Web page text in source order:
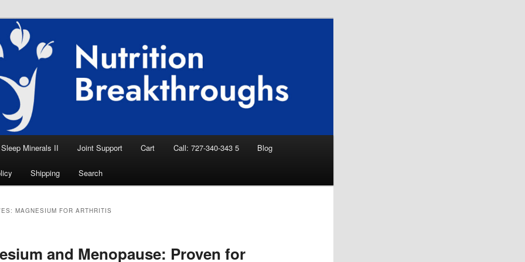
Breakthroughs
Aid, Natural Remedies, Magnesium for
News
Sleep Minerals II Joint Support Cart Call: 727-340-343 5 Blog
Shipping Search
MAGNESIUM FOR ARTHRITIS
and Menopause: Proven for